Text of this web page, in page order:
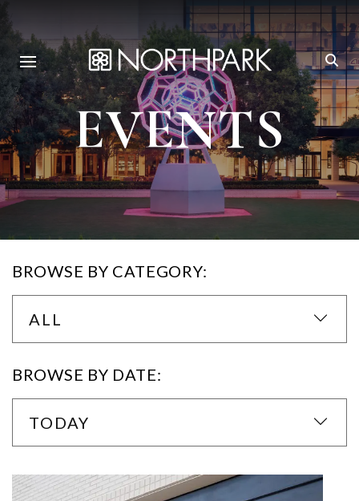
EVENTS
BROWSE BY CATEGORY:
ALL
BROWSE BY DATE:
TODAY